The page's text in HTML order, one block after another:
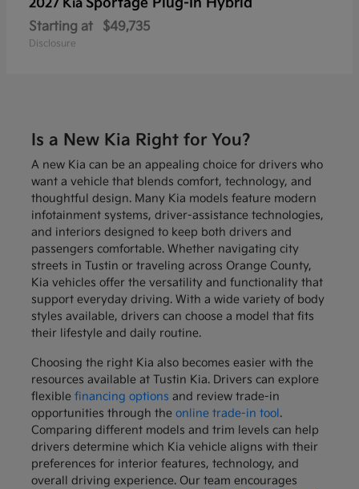
2027 Kia
Starting at $49,735
Disclosure
Is a New Kia Right for You?
A new Kia can be an appealing choice for drivers who
want a vehicle that blends comfort, technology, and
thoughtful design. Many Kia models feature modern
infotainment systems, driver-assistance technologies,
and interiors designed to keep both drivers and
passengers comfortable. Whether navigating city
streets in Tustin or traveling across Orange County,
Kia vehicles offer the versatility and functionality that
support everyday driving. With a wide variety of body
styles available, drivers can choose a model that fits
their lifestyle and daily routine.
Choosing the right Kia also becomes easier with the
resources available at Tustin Kia. Drivers can explore
flexible financing options and review trade-in
opportunities through the online trade-in tool.
Comparing different models and trim levels can help
drivers determine which Kia vehicle aligns with their
preferences for interior features, technology, and
overall driving experience. Our team encourages